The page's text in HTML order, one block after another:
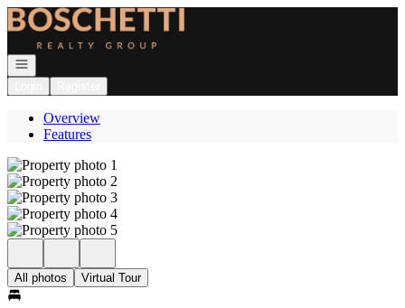
Go to: Homepage
Open navigation
Overview
Features
All photos Virtual Tour